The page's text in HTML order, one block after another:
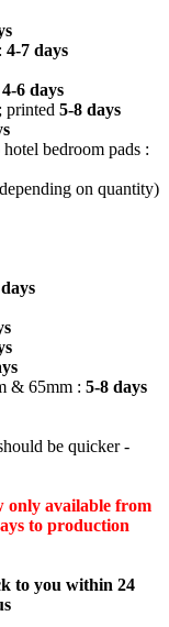
4-7 days
4-6 days
; printed 5-8 days
bedroom pads :
on quantity)
& 65mm : 5-8 days
be quicker -
only available from
to production
to you within 24